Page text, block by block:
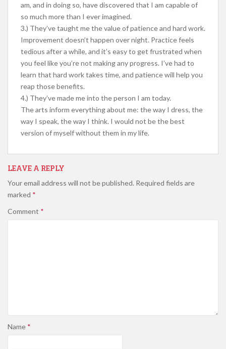
am, and in doing so, have discovered that I am capable of
so much more than I ever imagined.
3.) They’ve taught me the value of patience and hard work.
Improvement doesn’t happen over night. Practice feels
tedious after a while, and it’s easy to get frustrated when
you feel like you’re not making any progress. I’ve had to
learn that hard work takes time, and patience will help you
reap those benefits.
4.) They’ve made me into the person I am today.
The arts inform everything about me: the way I dress, the
way I speak, the way I think. I would not be the best
version of myself without them in my life.
LEAVE A REPLY
Your email address will not be published. Required fields are
marked *
Comment *
Name *